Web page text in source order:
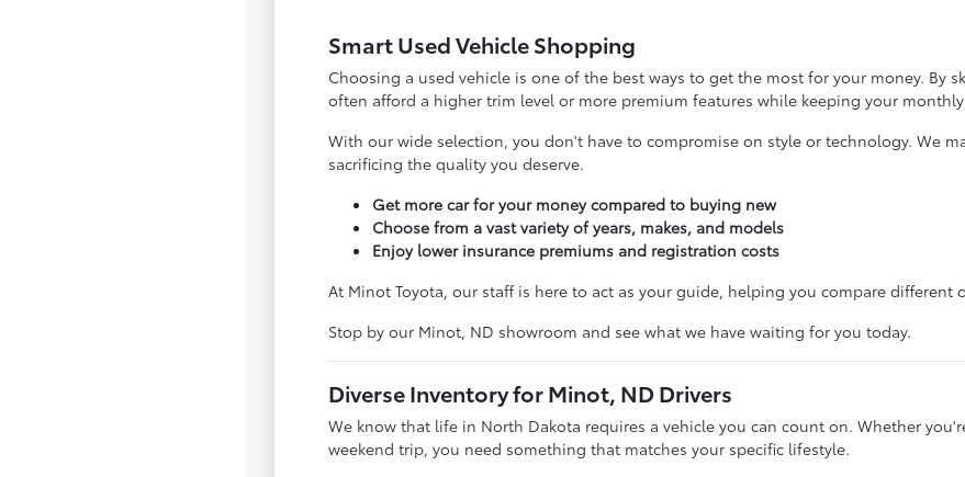
Smart Used Vehicle Shopping
Choosing a used vehicle is one of the best ways to get the most for your money. By
often afford a higher trim level or more premium features while keeping your
With our wide selection, you don't have to compromise on style or technology. We
sacrificing the quality you deserve.
Get more car for your money compared to buying new
Choose from a vast variety of years, makes, and models
Enjoy lower insurance premiums and registration costs
At Minot Toyota, our staff is here to act as your guide, helping you compare
Stop by our Minot, ND showroom and see what we have waiting for you today.
Diverse Inventory for Minot, ND Drivers
We know that life in North Dakota requires a vehicle you can count on. Whether
weekend trip, you need something that matches your specific lifestyle.